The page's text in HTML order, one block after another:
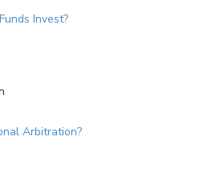
Invest?
Arbitration?